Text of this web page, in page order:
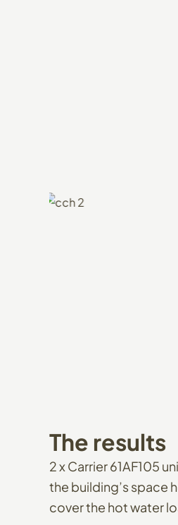
The results
2 x Carrier 61AF105
the building’s space
cover the hot water